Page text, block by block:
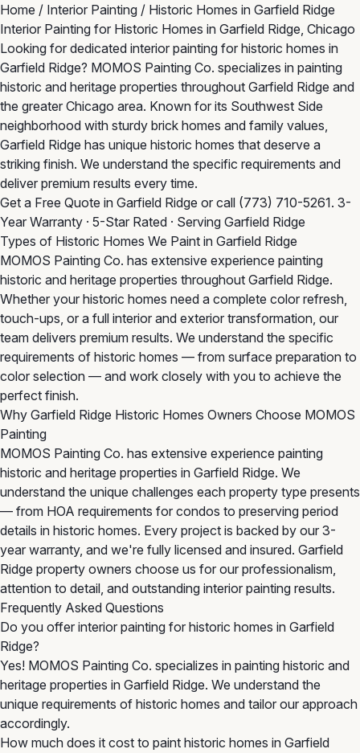
Home / Interior Painting / Historic Homes in Garfield Ridge
Interior Painting for Historic Homes in Garfield Ridge, Chicago
Looking for dedicated interior painting for historic homes in
Garfield Ridge? MOMOS Painting Co. specializes in painting
historic and heritage properties throughout Garfield Ridge and
the greater Chicago area. Known for its Southwest Side
neighborhood with sturdy brick homes and family values,
Garfield Ridge has unique historic homes that deserve a
striking finish. We understand the specific requirements and
deliver premium results every time.
Get a Free Quote in Garfield Ridge or call (773) 710-5261. 3-
Year Warranty · 5-Star Rated · Serving Garfield Ridge
Types of Historic Homes We Paint in Garfield Ridge
MOMOS Painting Co. has extensive experience painting
historic and heritage properties throughout Garfield Ridge.
Whether your historic homes need a complete color refresh,
touch-ups, or a full interior and exterior transformation, our
team delivers premium results. We understand the specific
requirements of historic homes — from surface preparation to
color selection — and work closely with you to achieve the
perfect finish.
Why Garfield Ridge Historic Homes Owners Choose MOMOS
Painting
MOMOS Painting Co. has extensive experience painting
historic and heritage properties in Garfield Ridge. We
understand the unique challenges each property type presents
— from HOA requirements for condos to preserving period
details in historic homes. Every project is backed by our 3-
year warranty, and we're fully licensed and insured. Garfield
Ridge property owners choose us for our professionalism,
attention to detail, and outstanding interior painting results.
Frequently Asked Questions
Do you offer interior painting for historic homes in Garfield
Ridge?
Yes! MOMOS Painting Co. specializes in painting historic and
heritage properties in Garfield Ridge. We understand the
unique requirements of historic homes and tailor our approach
accordingly.
How much does it cost to paint historic homes in Garfield